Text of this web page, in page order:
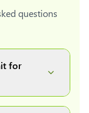
questions
for